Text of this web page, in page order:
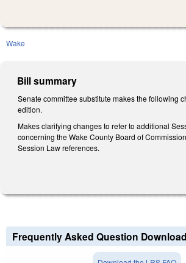
Wake
Bill summary
Senate committee substitute makes the following
edition.
Makes clarifying changes to refer to additional
concerning the Wake County Board of
Session Law references.
Frequently Asked Question Download